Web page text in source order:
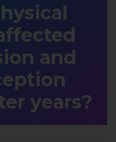
and
years?